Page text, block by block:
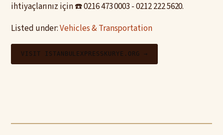
ihtiyaçlarınız için ☎️ 0216 473 0003 - 0212 222 5620.
Listed under:Vehicles & Transportation
VISIT ISTANBULEXPRESSKURYE.ORG →